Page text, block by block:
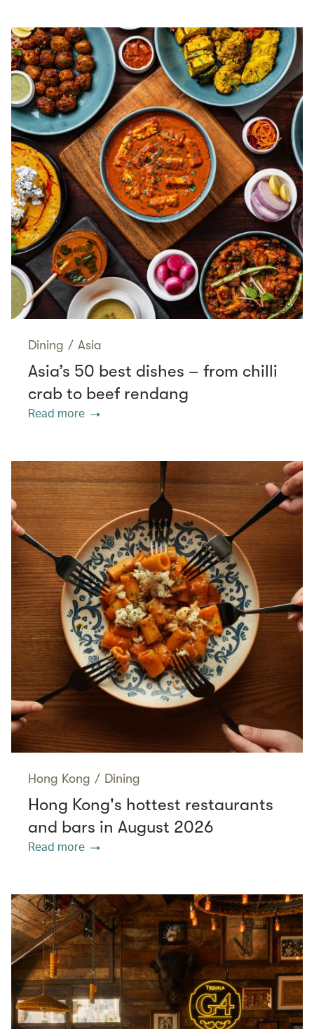
Dining / Asia
Asia’s 50 best dishes – from chilli
crab to beef rendang
Read more
Hong Kong / Dining
Hong Kong's hottest restaurants
and bars in August 2026
Read more